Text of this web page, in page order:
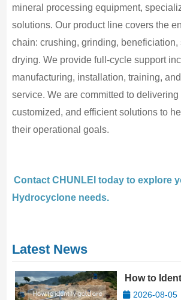
mineral processing equipment,
solutions. Our product line covers the
chain: crushing, grinding, beneficiation,
drying. We provide full-cycle support
manufacturing, installation, training,
service. We are committed to delivering
customized, and efficient solutions to
their operational goals.
Contact CHUNLEI today to explore
Hydrocyclone needs.
Latest News
How to
Practical
2026-08-05